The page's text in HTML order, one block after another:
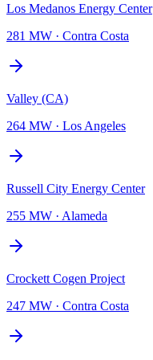
Los Medanos Energy Center
281 MW · Contra Costa
Valley (CA)
264 MW · Los Angeles
Russell City Energy Center
255 MW · Alameda
Crockett Cogen Project
247 MW · Contra Costa